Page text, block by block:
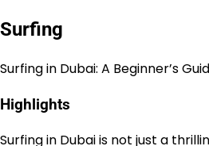
Surfing
Surfing in Dubai: A Beginner’s
Highlights
Surfing in Dubai is not just a